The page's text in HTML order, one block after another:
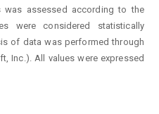
was assessed according to the
were considered statistically
of data was performed through
Inc.). All values were expressed